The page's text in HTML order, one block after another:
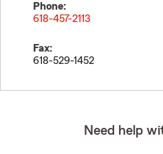
Phone:
618-457-2113
Fax:
618-529-1452
Need help